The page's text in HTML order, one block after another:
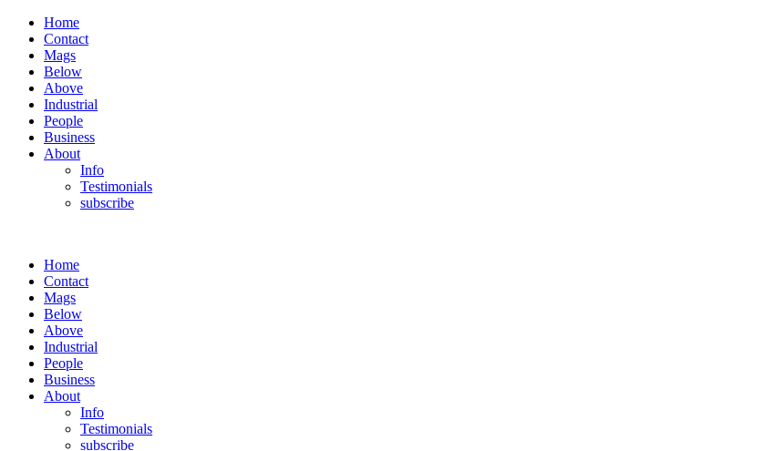
Home
Contact
Mags
Below
Above
Industrial
People
Business
About
Info
Testimonials
subscribe
Home
Contact
Mags
Below
Above
Industrial
People
Business
About
Info
Testimonials
subscribe